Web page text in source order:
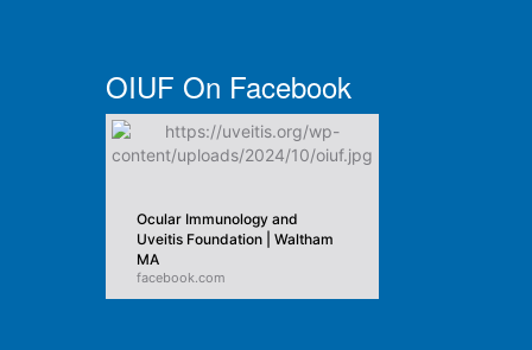
OIUF On Facebook
Ocular Immunology and
Uveitis Foundation | Waltham
MA
facebook.com